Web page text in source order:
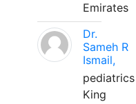
Emirates
Dr.
Sameh R
Ismail,
pediatrics
King